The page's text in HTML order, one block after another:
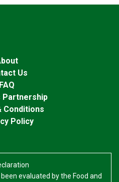
Us
FAQ
Partnership
Conditions
Policy
evaluated by the Food and